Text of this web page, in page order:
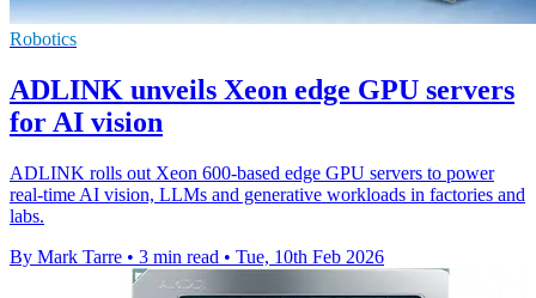
Robotics
ADLINK unveils Xeon edge GPU servers
for AI vision
ADLINK rolls out Xeon 600-based edge GPU servers to power
real-time AI vision, LLMs and generative workloads in factories and
labs.
By Mark Tarre • 3 min read • Tue, 10th Feb 2026